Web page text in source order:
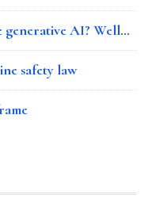
generative AI? Well…
safety law